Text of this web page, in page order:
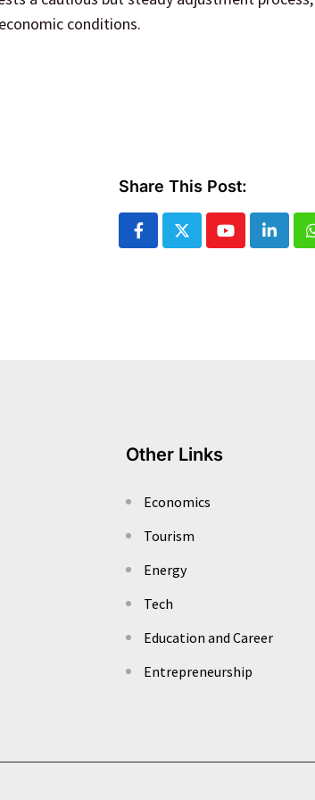
conditions.
Share This Post:
Youtube
Other Links
Economics
Tourism
Energy
Tech
Education and Career
Entrepreneurship